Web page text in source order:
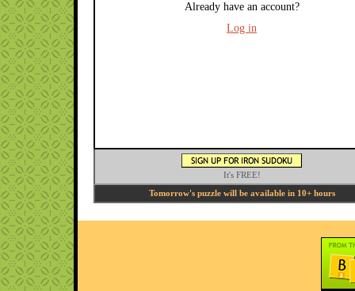
Already have an account?
Log in
It's FREE!
Tomorrow's puzzle will be available in 10+ hours